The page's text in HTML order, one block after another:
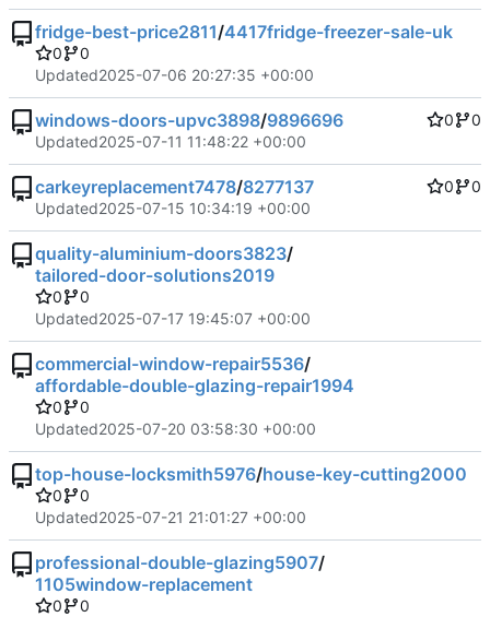
fridge-best-price2811/4417fridge-freezer-sale-uk
0
0
Updated2025-07-06 20:27:35 +00:00
windows-doors-upvc3898/9896696 0
0
Updated2025-07-11 11:48:22 +00:00
carkeyreplacement7478/8277137 0
0
Updated2025-07-15 10:34:19 +00:00
quality-aluminium-doors3823/
tailored-door-solutions2019
0
0
Updated2025-07-17 19:45:07 +00:00
commercial-window-repair5536/
affordable-double-glazing-repair1994
0
0
Updated2025-07-20 03:58:30 +00:00
top-house-locksmith5976/house-key-cutting2000
0
0
Updated2025-07-21 21:01:27 +00:00
professional-double-glazing5907/
1105window-replacement
0
0